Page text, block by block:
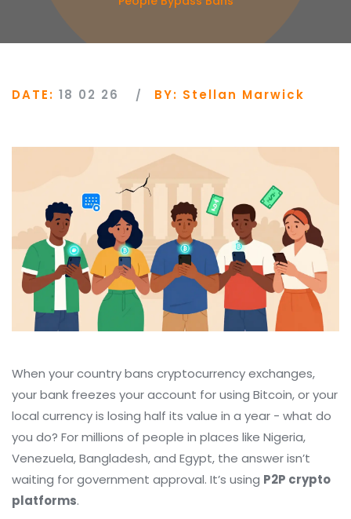
DATE: 18 02 26 BY: Stellan Marwick
When your country bans cryptocurrency exchanges,
your bank freezes your account for using Bitcoin, or your
local currency is losing half its value in a year - what do
you do? For millions of people in places like Nigeria,
Venezuela, Bangladesh, and Egypt, the answer isn’t
waiting for government approval. It’s using P2P crypto
platforms.